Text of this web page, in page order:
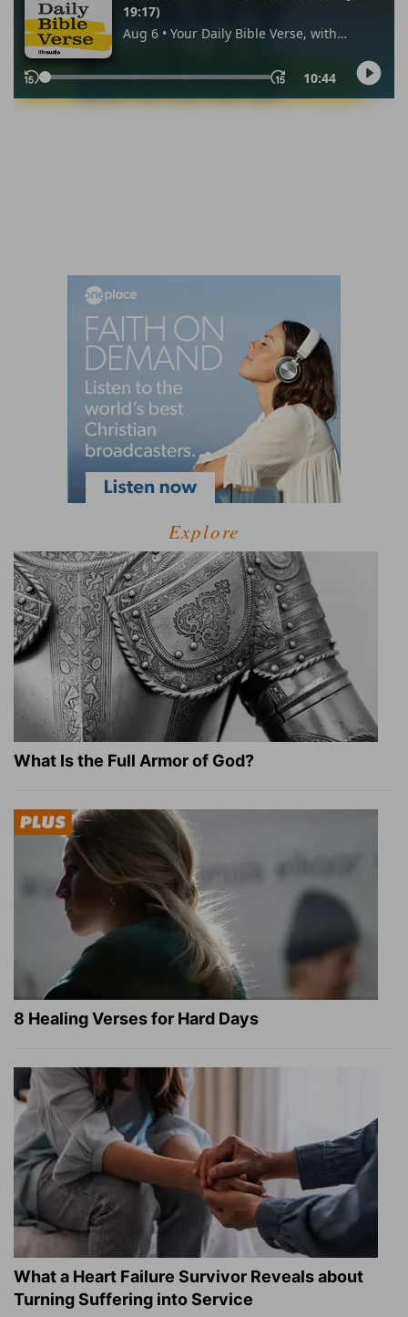
Explore
What Is the Full Armor of God?
8 Healing Verses for Hard Days
What a Heart Failure Survivor Reveals about
Turning Suffering into Service